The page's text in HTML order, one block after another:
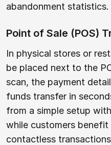
abandonment statistics.
Point of Sale (POS)
In physical stores or
be placed next to the
scan, the payment
funds transfer in
from a simple setup
while customers
contactless